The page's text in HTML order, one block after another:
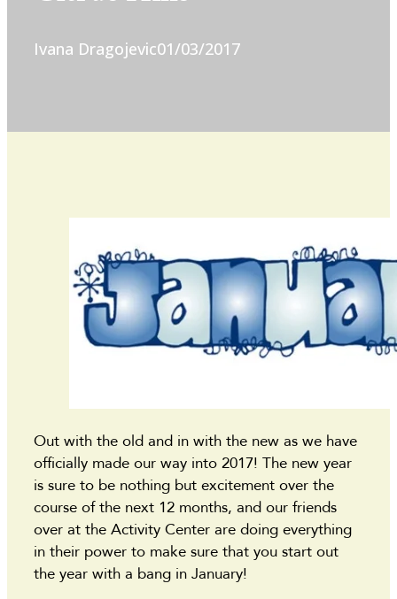
Ivana Dragojevic01/03/2017
Out with the old and in with the new as we have
officially made our way into 2017! The new year
is sure to be nothing but excitement over the
course of the next 12 months, and our friends
over at the Activity Center are doing everything
in their power to make sure that you start out
the year with a bang in January!